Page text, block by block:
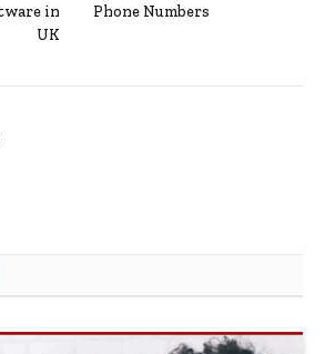
in
UK
Phone Numbers